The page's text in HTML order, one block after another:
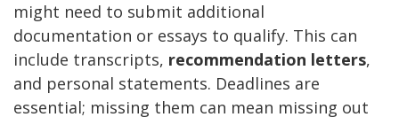
might need to submit additional
documentation or essays to qualify. This can
include transcripts, recommendation letters,
and personal statements. Deadlines are
essential; missing them can mean missing out